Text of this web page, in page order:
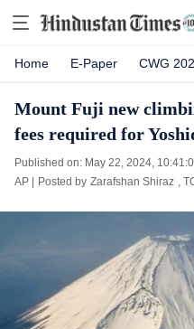
Home E-Paper CWG
Mount Fuji new
fees required for
Published on: May 22, 2024,
AP
Posted by Zarafshan Shiraz ,